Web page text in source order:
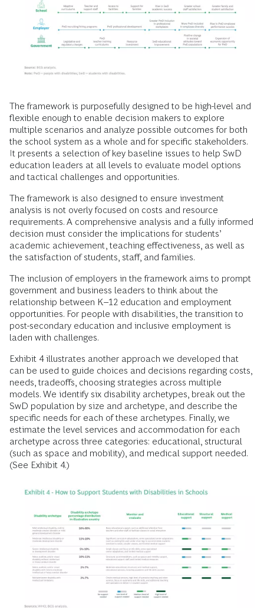
The framework is purposefully designed to be high-level and
flexible enough to enable decision makers to explore
multiple scenarios and analyze possible outcomes for both
the school system as a whole and for specific stakeholders.
It presents a selection of key baseline issues to help SwD
education leaders at all levels to evaluate model options
and tactical challenges and opportunities.
The framework is also designed to ensure investment
analysis is not overly focused on costs and resource
requirements. A comprehensive analysis and a fully informed
decision must consider the implications for students’
academic achievement, teaching effectiveness, as well as
the satisfaction of students, staff, and families.
The inclusion of employers in the framework aims to prompt
government and business leaders to think about the
relationship between K–12 education and employment
opportunities. For people with disabilities, the transition to
post-secondary education and inclusive employment is
laden with challenges.
Exhibit 4 illustrates another approach we developed that
can be used to guide choices and decisions regarding costs,
needs, tradeoffs, choosing strategies across multiple
models. We identify six disability archetypes, break out the
SwD population by size and archetype, and describe the
specific needs for each of these archetypes. Finally, we
estimate the level services and accommodation for each
archetype across three categories: educational, structural
(such as space and mobility), and medical support needed.
(See Exhibit 4.)